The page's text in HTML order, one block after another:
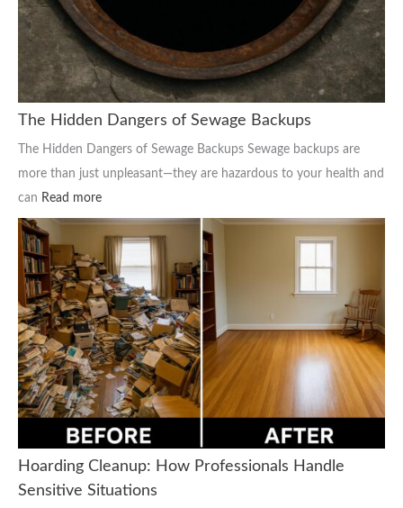
The Hidden Dangers of Sewage Backups
The Hidden Dangers of Sewage Backups Sewage backups are
more than just unpleasant—they are hazardous to your health and
can Read more
Hoarding Cleanup: How Professionals Handle
Sensitive Situations